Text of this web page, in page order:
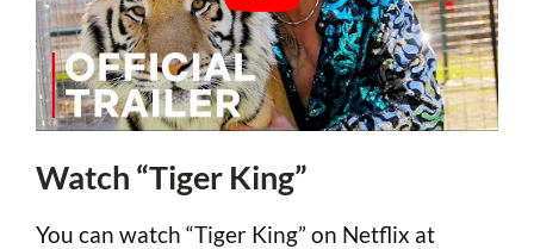
Watch “Tiger King”
You can watch “Tiger King” on Netflix at